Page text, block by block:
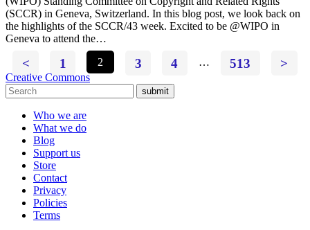
(SCCR) in Geneva, Switzerland. In this blog post, we look back on
the highlights of the SCCR/43 week. Excited to be @WIPO in
Geneva to attend the…
< 1 2 3 4 … 513 >
Creative Commons
submit
Who we are
What we do
Blog
Support us
Store
Contact
Privacy
Policies
Terms